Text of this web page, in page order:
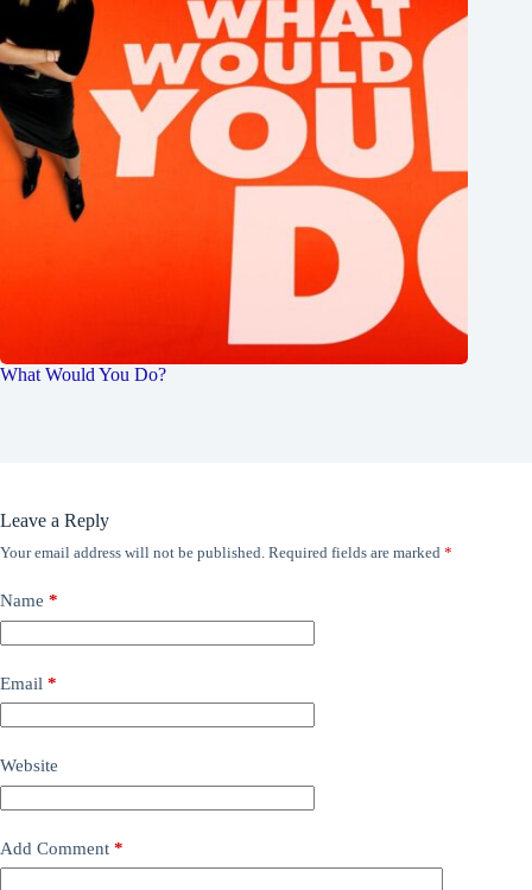
What Would You Do?
Leave a Reply
Your email address will not be published. Required fields are marked *
Name *
Email *
Website
Add Comment *